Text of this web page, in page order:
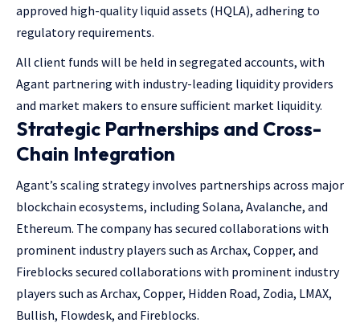
approved high-quality liquid assets (HQLA), adhering to
regulatory requirements.
All client funds will be held in segregated accounts, with
Agant partnering with industry-leading liquidity providers
and market makers to ensure sufficient market liquidity.
Strategic Partnerships and Cross-
Chain Integration
Agant’s scaling strategy involves partnerships across major
blockchain ecosystems, including Solana, Avalanche, and
Ethereum. The company has secured collaborations with
prominent industry players such as Archax, Copper, and
Fireblocks secured collaborations with prominent industry
players such as Archax, Copper, Hidden Road, Zodia, LMAX,
Bullish, Flowdesk, and Fireblocks.